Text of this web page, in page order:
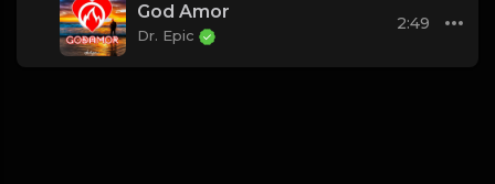
God Amor
Dr. Epic
2:49